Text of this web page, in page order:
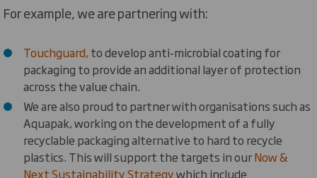
For example, we are partnering with:
Touchguard,to develop anti-microbial coating for
packaging to provide an additional layer of protection
across the value chain.
We are also proud to partner with organisations such as
Aquapak, working on the development of a fully
recyclable packaging alternative to hard to recycle
plastics. This will support the targets in ourNow &
Next Sustainability Strategywhich include